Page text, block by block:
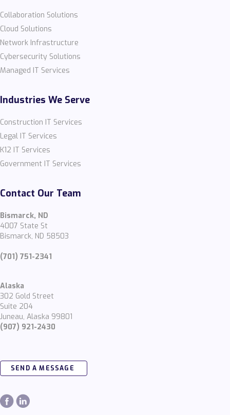
Collaboration Solutions
Cloud Solutions
Network Infrastructure
Cybersecurity Solutions
Managed IT Services
Industries We Serve
Construction IT Services
Legal IT Services
K12 IT Services
Government IT Services
Contact Our Team
Bismarck, ND
4007 State St
Bismarck, ND 58503
(701) 751-2341
Alaska
302 Gold Street
Suite 204
Juneau, Alaska 99801
(907) 921-2430
SEND A MESSAGE